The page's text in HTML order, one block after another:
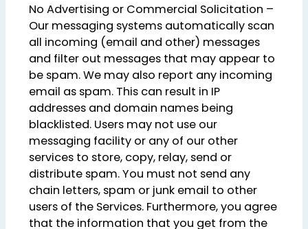
No Advertising or Commercial Solicitation –
Our messaging systems automatically scan
all incoming (email and other) messages
and filter out messages that may appear to
be spam. We may also report any incoming
email as spam. This can result in IP
addresses and domain names being
blacklisted. Users may not use our
messaging facility or any of our other
services to store, copy, relay, send or
distribute spam. You must not send any
chain letters, spam or junk email to other
users of the Services. Furthermore, you agree
that the information that you get from the